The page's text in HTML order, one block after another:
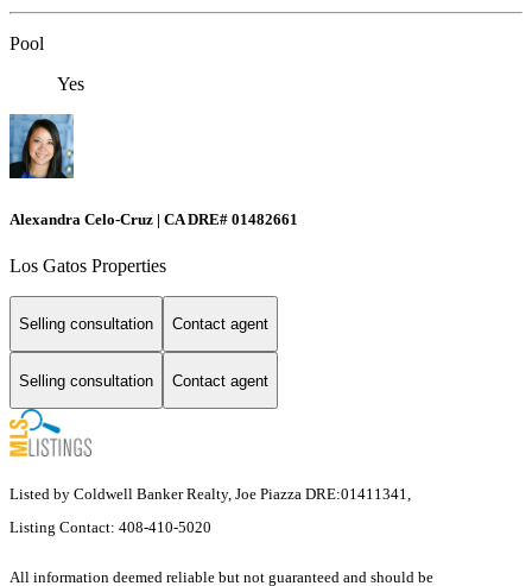
Pool
Yes
Alexandra Celo-Cruz | CA DRE# 01482661
Los Gatos Properties
Selling consultation Contact agent
Selling consultation Contact agent
Listed by Coldwell Banker Realty, Joe Piazza DRE:01411341,
Listing Contact: 408-410-5020
All information deemed reliable but not guaranteed and should be